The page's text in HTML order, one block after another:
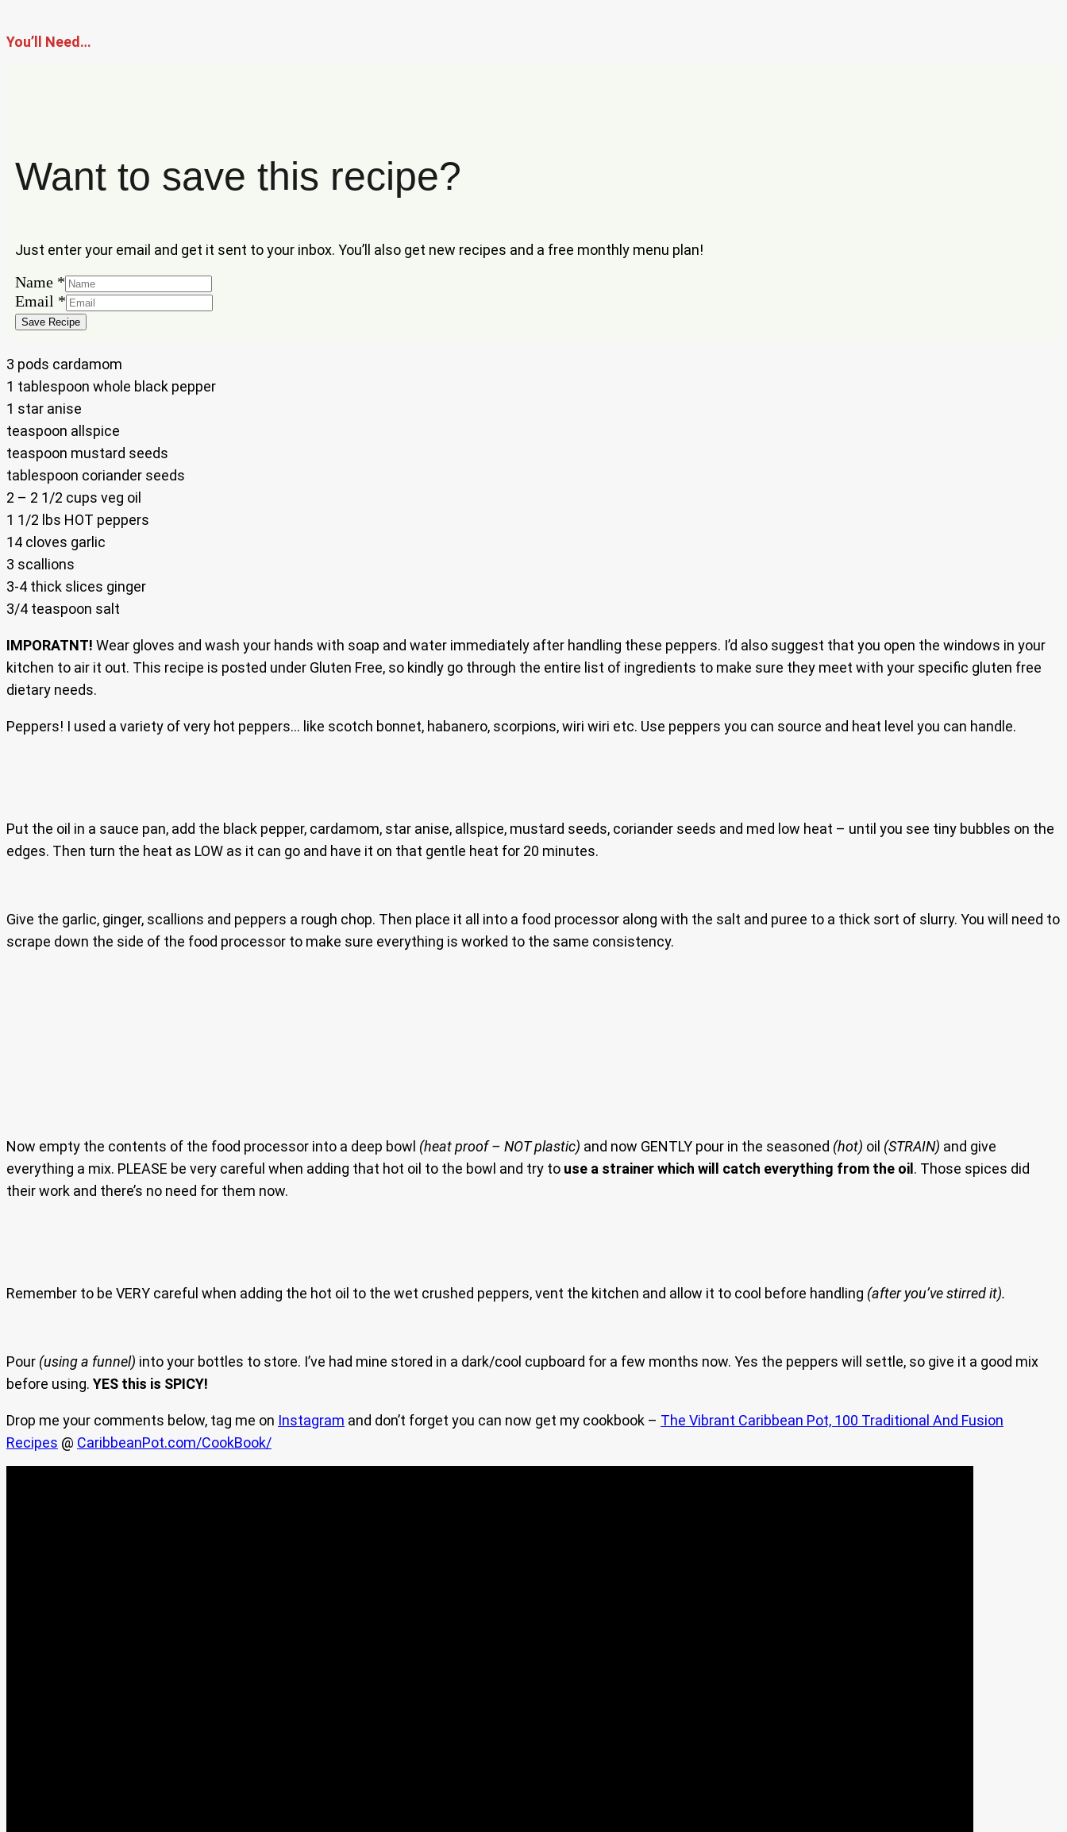
You’ll Need…
Want to save this recipe?
Just enter your email and get it sent to your inbox. You’ll also get new recipes and a free monthly menu plan!
Name *
Name
Email
Email *
Save Recipe
3 pods cardamom
1 tablespoon whole black pepper
1 star anise
teaspoon allspice
teaspoon mustard seeds
tablespoon coriander seeds
2 – 2 1/2 cups veg oil
1 1/2 lbs HOT peppers
14 cloves garlic
3 scallions
3-4 thick slices ginger
3/4 teaspoon salt
IMPORATNT! Wear gloves and wash your hands with soap and water immediately after handling these peppers. I’d also suggest that you open the windows in your
kitchen to air it out. This recipe is posted under Gluten Free, so kindly go through the entire list of ingredients to make sure they meet with your specific gluten free
dietary needs.
Peppers! I used a variety of very hot peppers… like scotch bonnet, habanero, scorpions, wiri wiri etc. Use peppers you can source and heat level you can handle.
Put the oil in a sauce pan, add the black pepper, cardamom, star anise, allspice, mustard seeds, coriander seeds and med low heat – until you see tiny bubbles on the
edges. Then turn the heat as LOW as it can go and have it on that gentle heat for 20 minutes.
Give the garlic, ginger, scallions and peppers a rough chop. Then place it all into a food processor along with the salt and puree to a thick sort of slurry. You will need to
scrape down the side of the food processor to make sure everything is worked to the same consistency.
Now empty the contents of the food processor into a deep bowl (heat proof – NOT plastic) and now GENTLY pour in the seasoned (hot) oil (STRAIN) and give
everything a mix. PLEASE be very careful when adding that hot oil to the bowl and try to use a strainer which will catch everything from the oil. Those spices did
their work and there’s no need for them now.
Remember to be VERY careful when adding the hot oil to the wet crushed peppers, vent the kitchen and allow it to cool before handling (after you’ve stirred it).
Pour (using a funnel) into your bottles to store. I’ve had mine stored in a dark/cool cupboard for a few months now. Yes the peppers will settle, so give it a good mix
before using. YES this is SPICY!
Drop me your comments below, tag me on Instagram and don’t forget you can now get my cookbook – The Vibrant Caribbean Pot, 100 Traditional And Fusion
Recipes @ CaribbeanPot.com/CookBook/